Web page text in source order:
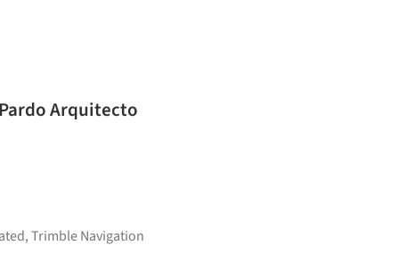
Arquitecto
,Trimble Navigation